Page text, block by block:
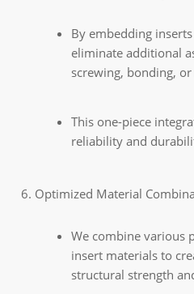
By embedding
eliminate additional
screwing, bonding,
This one-piece
reliability and
Optimized Material
We combine various
insert materials to
structural strength